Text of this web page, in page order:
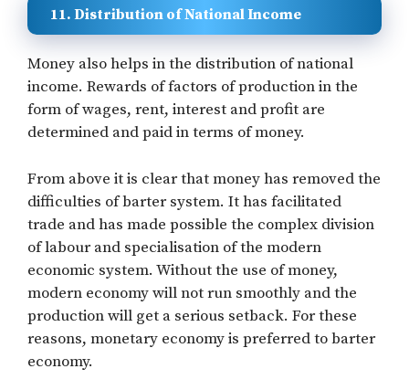
11. Distribution of National Income
Money also helps in the distribution of national
income. Rewards of factors of production in the
form of wages, rent, interest and profit are
determined and paid in terms of money.
From above it is clear that money has removed the
difficulties of barter system. It has facilitated
trade and has made possible the complex division
of labour and specialisation of the modern
economic system. Without the use of money,
modern economy will not run smoothly and the
production will get a serious setback. For these
reasons, monetary economy is preferred to barter
economy.